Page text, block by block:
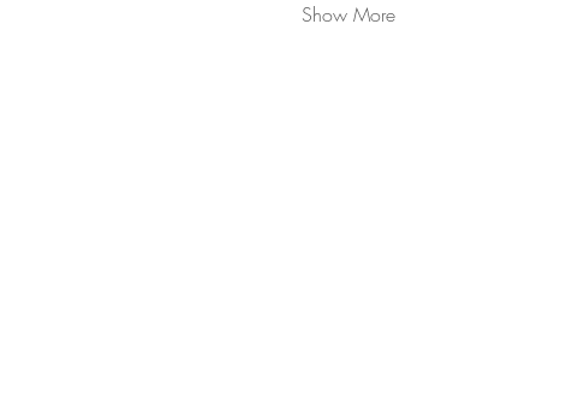
Show More